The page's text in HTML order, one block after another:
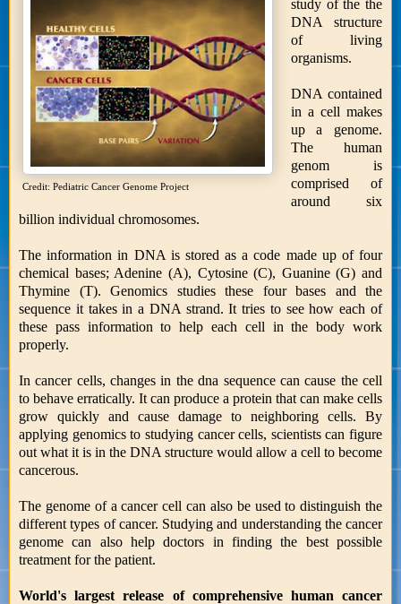
Credit: Pediatric Cancer Genome Project
study of the the
DNA structure
of living
organisms.
DNA contained
in a cell makes
up a genome.
The human
genom is
comprised of
around six
billion individual chromosomes.
The information in DNA is stored as a code made up of four
chemical bases; Adenine (A), Cytosine (C), Guanine (G) and
Thymine (T). Genomics studies these four bases and the
sequence it takes in a DNA strand. It tries to see how each of
these pass information to help each cell in the body work
properly.
In cancer cells, changes in the dna sequence can cause the cell
to behave erratically. It can produce a protein that can make cells
grow quickly and cause damage to neighboring cells. By
applying genomics to studying cancer cells, scientists can figure
out what it is in the DNA structure would allow a cell to become
cancerous.
The genome of a cancer cell can also be used to distinguish the
different types of cancer. Studying and understanding the cancer
genome can also help doctors in finding the best possible
treatment for the patient.
World's largest release of comprehensive human cancer